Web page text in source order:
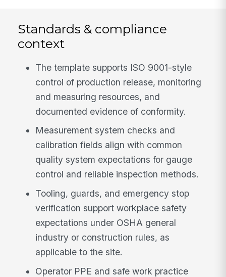
Standards & compliance
context
The template supports ISO 9001-style
control of production release, monitoring
and measuring resources, and
documented evidence of conformity.
Measurement system checks and
calibration fields align with common
quality system expectations for gauge
control and reliable inspection methods.
Tooling, guards, and emergency stop
verification support workplace safety
expectations under OSHA general
industry or construction rules, as
applicable to the site.
Operator PPE and safe work practice